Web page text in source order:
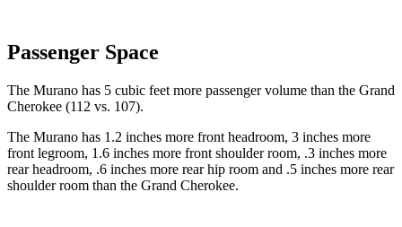
Passenger Space
The Murano has 5 cubic feet more passenger volume than the Grand
Cherokee (112 vs. 107).
The Murano has 1.2 inches more front headroom, 3 inches more
front legroom, 1.6 inches more front shoulder room, .3 inches more
rear headroom, .6 inches more rear hip room and .5 inches more rear
shoulder room than the Grand Cherokee.